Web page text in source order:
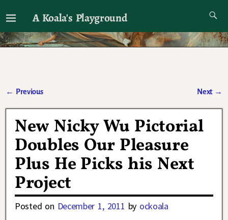
A Koala's Playground
I'll talk about dramas if I want to
← Previous Next →
New Nicky Wu Pictorial
Doubles Our Pleasure
Plus He Picks his Next
Project
Posted on December 1, 2011 by ockoala